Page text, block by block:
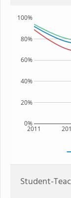
2011
0%
20%
40%
60%
80%
100%
Student-